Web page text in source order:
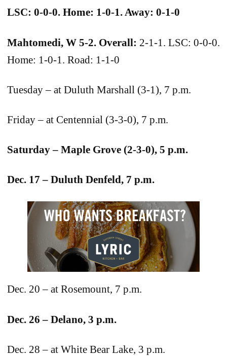
LSC: 0-0-0. Home: 1-0-1. Away: 0-1-0
Mahtomedi, W 5-2. Overall: 2-1-1. LSC: 0-0-0.
Home: 1-0-1. Road: 1-1-0
Tuesday – at Duluth Marshall (3-1), 7 p.m.
Friday – at Centennial (3-3-0), 7 p.m.
Saturday – Maple Grove (2-3-0), 5 p.m.
Dec. 17 – Duluth Denfeld, 7 p.m.
Dec. 20 – at Rosemount, 7 p.m.
Dec. 26 – Delano, 3 p.m.
Dec. 28 – at White Bear Lake, 3 p.m.